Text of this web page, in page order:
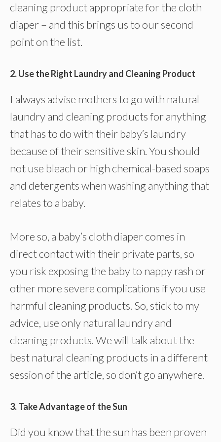
cleaning product appropriate for the cloth
diaper – and this brings us to our second
point on the list.
2. Use the Right Laundry and Cleaning Product
I always advise mothers to go with natural
laundry and cleaning products for anything
that has to do with their baby’s laundry
because of their sensitive skin. You should
not use bleach or high chemical-based soaps
and detergents when washing anything that
relates to a baby.
More so, a baby’s cloth diaper comes in
direct contact with their private parts, so
you risk exposing the baby to nappy rash or
other more severe complications if you use
harmful cleaning products. So, stick to my
advice, use only natural laundry and
cleaning products. We will talk about the
best natural cleaning products in a different
session of the article, so don’t go anywhere.
3. Take Advantage of the Sun
Did you know that the sun has been proven